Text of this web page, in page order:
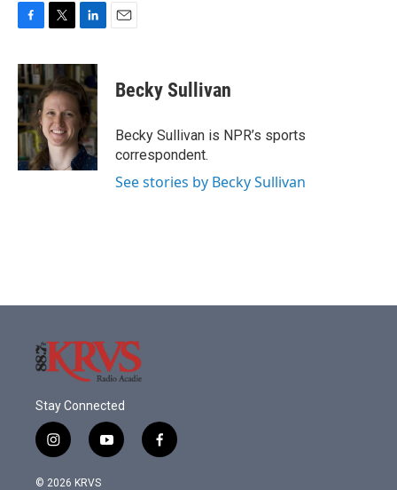
c
e
b
o
o
k
i
t
t
e
r
n
k
e
d
I
n
Becky Sullivan
Becky Sullivan is NPR’s sports
correspondent.
See stories by Becky Sullivan
Stay Connected
i
n
s
y
o
f
a
© 2026 KRVS